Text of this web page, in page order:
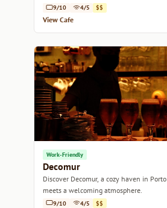
9/10 4/5 $$
View Cafe
Work-Friendly
Decomur
Discover Decomur, a cozy haven in
meets a welcoming atmosphere.
9/10 4/5 $$